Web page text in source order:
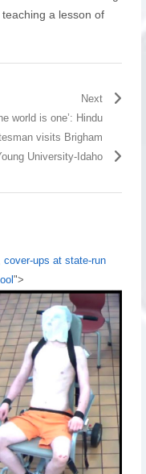
a lesson of
Next
world is one’: Hindu
visits Brigham
University-Idaho
cover-ups at state-run
">